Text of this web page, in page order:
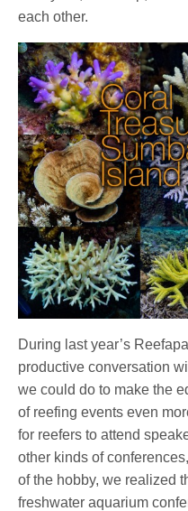
each other.
During last year’s
productive conversation
we could do to make the
of reefing events even
for reefers to attend
other kinds of
of the hobby, we realized
freshwater aquarium